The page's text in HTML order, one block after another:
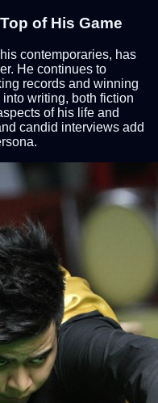
of His Game
contemporaries, has
He continues to
records and winning
writing, both fiction
of his life and
candid interviews add